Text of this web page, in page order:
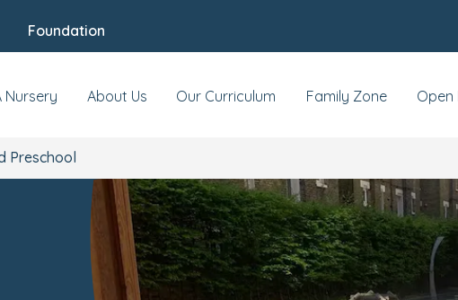
Foundation
Nursery About Us Our Curriculum Family Zone Open
Preschool